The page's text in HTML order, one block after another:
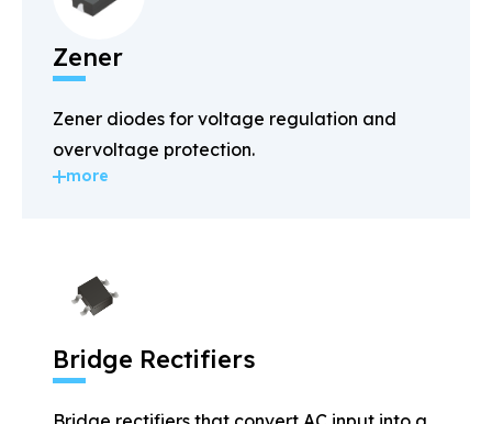
Zener
Zener diodes for voltage regulation and
overvoltage protection.
more
Bridge Rectifiers